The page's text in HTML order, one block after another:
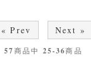
« Prev Next »
57商品中 25-36商品